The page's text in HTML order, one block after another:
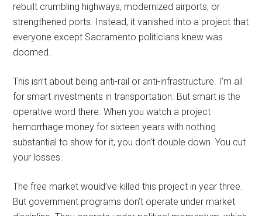
rebuilt crumbling highways, modernized airports, or
strengthened ports. Instead, it vanished into a project that
everyone except Sacramento politicians knew was
doomed.
This isn’t about being anti-rail or anti-infrastructure. I’m all
for smart investments in transportation. But smart is the
operative word there. When you watch a project
hemorrhage money for sixteen years with nothing
substantial to show for it, you don’t double down. You cut
your losses.
The free market would’ve killed this project in year three.
But government programs don’t operate under market